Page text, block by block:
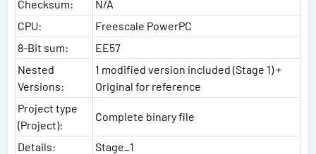
Checksum:
N/A
CPU:
Freescale PowerPC
8-Bit sum:
EE57
Nested
Versions:
1 modified version included (Stage 1) +
Original for reference
Project type
(Project):
Complete binary file
Details:
Stage_1